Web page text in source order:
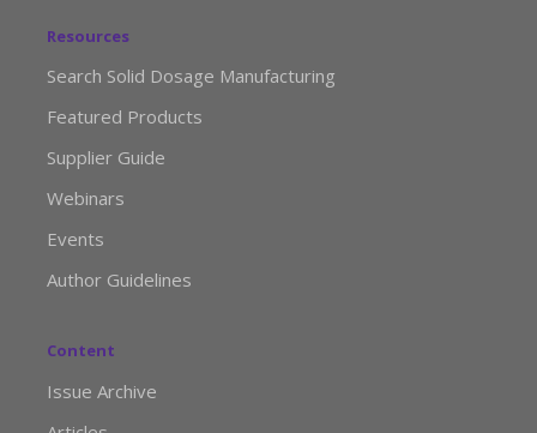
Resources
Search Solid Dosage Manufacturing
Featured Products
Supplier Guide
Webinars
Events
Author Guidelines
Content
Issue Archive